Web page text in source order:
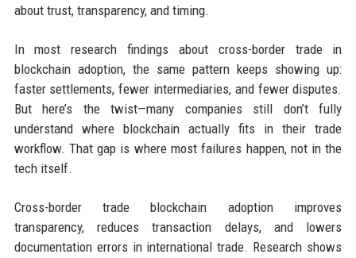
about trust, transparency, and timing.
In most research findings about cross-border trade in
blockchain adoption, the same pattern keeps showing up:
faster settlements, fewer intermediaries, and fewer disputes.
But here’s the twist—many companies still don’t fully
understand where blockchain actually fits in their trade
workflow. That gap is where most failures happen, not in the
tech itself.
Cross-border trade blockchain adoption improves
transparency, reduces transaction delays, and lowers
documentation errors in international trade. Research shows